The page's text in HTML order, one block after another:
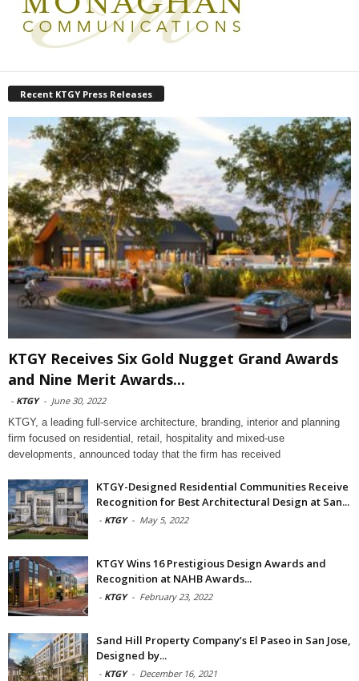
Recent KTGY Press Releases
KTGY Receives Six Gold Nugget Grand Awards
and Nine Merit Awards...
- KTGY - June 30, 2022
KTGY, a leading full-service architecture, branding, interior and planning
firm focused on residential, retail, hospitality and mixed-use
developments, announced today that the firm has received
KTGY-Designed Residential Communities Receive
Recognition for Best Architectural Design at San...
- KTGY - May 5, 2022
KTGY Wins 16 Prestigious Design Awards and
Recognition at NAHB Awards...
- KTGY - February 23, 2022
Sand Hill Property Company’s El Paseo in San Jose,
Designed by...
- KTGY - December 16, 2021